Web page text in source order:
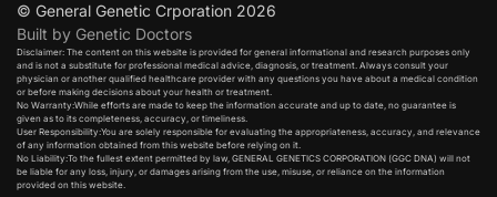
© General Genetic Crporation 2026
Built by Genetic Doctors
Disclaimer: The content on this website is provided for general informational and research purposes only
and is not a substitute for professional medical advice, diagnosis, or treatment. Always consult your
physician or another qualified healthcare provider with any questions you have about a medical condition
or before making decisions about your health or treatment.​
No Warranty:While efforts are made to keep the information accurate and up to date, no guarantee is
given as to its completeness, accuracy, or timeliness.​
User Responsibility:You are solely responsible for evaluating the appropriateness, accuracy, and relevance
of any information obtained from this website before relying on it.​
No Liability:To the fullest extent permitted by law, GENERAL GENETICS CORPORATION (GGC DNA) will not
be liable for any loss, injury, or damages arising from the use, misuse, or reliance on the information
provided on this website.